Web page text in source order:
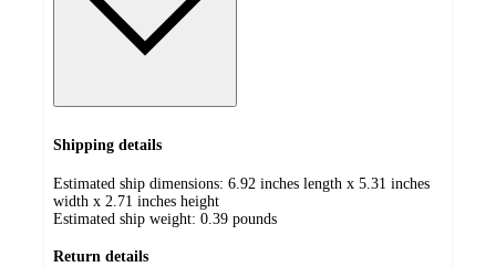
Shipping details
Estimated ship dimensions: 6.92 inches length x 5.31 inches
width x 2.71 inches height
Estimated ship weight: 0.39 pounds
Return details